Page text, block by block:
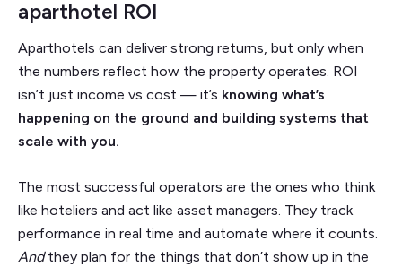
aparthotel ROI
Aparthotels can deliver strong returns, but only when
the numbers reflect how the property operates. ROI
isn’t just income vs cost — it’s knowing what’s
happening on the ground and building systems that
scale with you.
The most successful operators are the ones who think
like hoteliers and act like asset managers. They track
performance in real time and automate where it counts.
Andthey plan for the things that don’t show up in the